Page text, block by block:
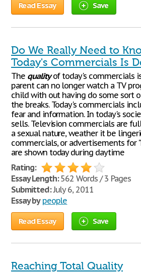
Read Essay Save
Do We Really Need to
Today's Commercials Is
The qualityof today's commercials
parent can no longer watch a TV
child with out having do some sort
the breaks. Today's commercials
fear and information. In today's
sells. Television commercials are
a sexual nature, weather it be
commercials, or advertisements for
are shown today during daytime
Rating:
Essay Length:562 Words / 3 Pages
Submitted:July 6, 2011
Essay by people
Read Essay Save
Reaching Total Quality